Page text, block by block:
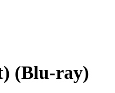
(Blu-ray)